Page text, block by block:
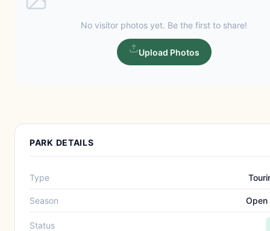
No visitor photos yet. Be the first to share!
Upload Photos
PARK DETAILS
Type
Season Open
Status